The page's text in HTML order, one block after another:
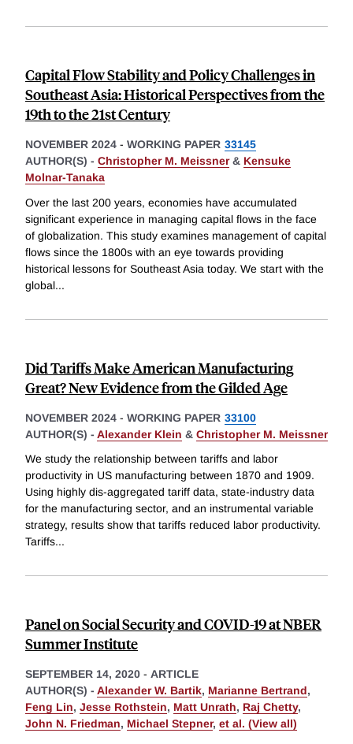
Capital Flow Stability and Policy Challenges in
Southeast Asia: Historical Perspectives from the
19th to the 21st Century
NOVEMBER 2024 - WORKING PAPER 33145
AUTHOR(S) - Christopher M. Meissner& Kensuke
Molnar-Tanaka
Over the last 200 years, economies have accumulated
significant experience in managing capital flows in the face
of globalization. This study examines management of capital
flows since the 1800s with an eye towards providing
historical lessons for Southeast Asia today. We start with the
global...
Did Tariffs Make American Manufacturing
Great? New Evidence from the Gilded Age
NOVEMBER 2024 - WORKING PAPER 33100
AUTHOR(S) - Alexander Klein & Christopher M. Meissner
We study the relationship between tariffs and labor
productivity in US manufacturing between 1870 and 1909.
Using highly dis-aggregated tariff data, state-industry data
for the manufacturing sector, and an instrumental variable
strategy, results show that tariffs reduced labor productivity.
Tariffs...
Panel on Social Security and COVID-19 at NBER
Summer Institute
SEPTEMBER 14, 2020 - ARTICLE
AUTHOR(S) - Alexander W. Bartik, Marianne Bertrand,
Feng Lin, Jesse Rothstein, Matt Unrath, Raj Chetty,
John N. Friedman, Michael Stepner, et al. (View all)